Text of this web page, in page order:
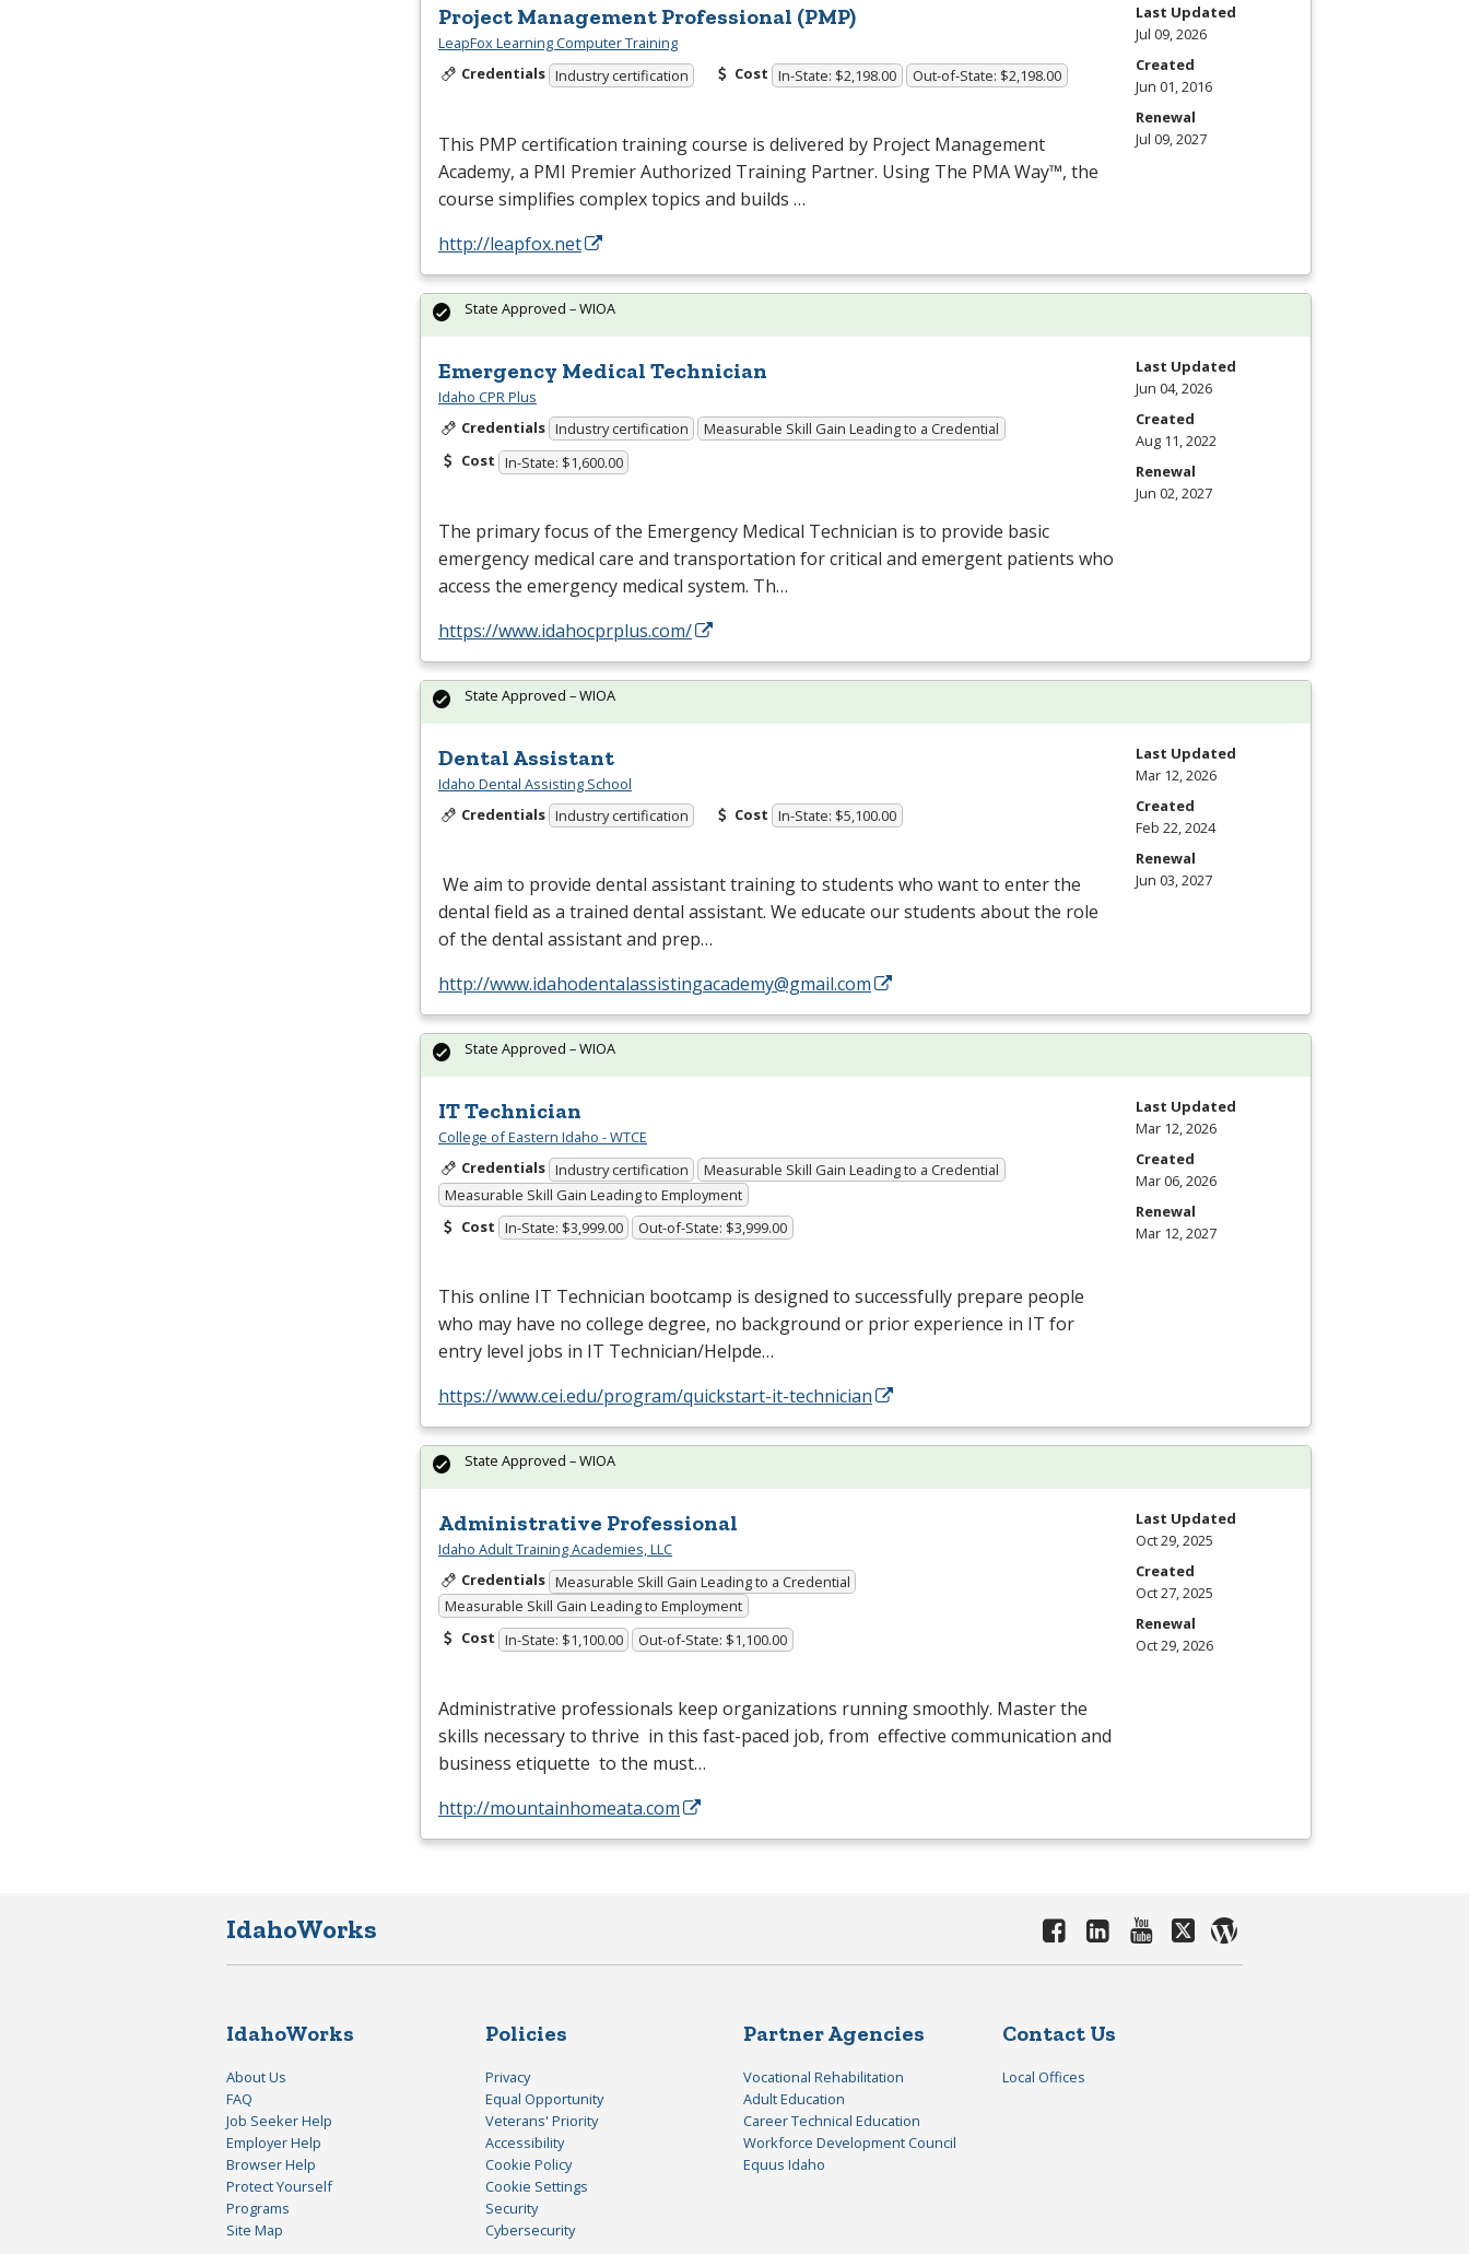
Project Management Professional (PMP)
LeapFox Learning Computer Training
Credentials Industry certification Cost In-State: $2,198.00 Out-of-State: $2,198.00
This PMP certification training course is delivered by Project Management
Academy, a PMI Premier Authorized Training Partner. Using The PMAWay™, the
course simplifies complex topics and builds …
http://leapfox.net
Last Updated
Jul 09, 2026
Created
Jun 01, 2016
Renewal
Jul 09, 2027
Emergency Medical Technician
Idaho CPR Plus
Credentials Industry certification
Measurable Skill Gain Leading to a Credential
Cost In-State: $1,600.00
The primary focus of the Emergency Medical Technician is to provide basic
emergency medical care and transportation for critical and emergent patients who
access the emergency medical system. Th…
https://www.idahocprplus.com/
State Approved – WIOA
Last Updated
Jun 04, 2026
Created
Aug 11, 2022
Renewal
Jun 02, 2027
Dental Assistant
Idaho Dental Assisting School
Credentials Industry certification Cost In-State: $5,100.00
We aim to provide dental assistant training to students who want to enter the
dental field as a trained dental assistant. We educate our students about the role
of the dental assistant and prep…
http://www.idahodentalassistingacademy@gmail.com
State Approved – WIOA
Last Updated
Mar 12, 2026
Created
Feb 22, 2024
Renewal
Jun 03, 2027
IT Technician
College of Eastern Idaho - WTCE
Credentials Industry certification
Measurable Skill Gain Leading to a Credential
Measurable Skill Gain Leading to Employment
Cost In-State: $3,999.00 Out-of-State: $3,999.00
This online IT Technician bootcamp is designed to successfully prepare people
who may have no college degree, no background or prior experience in IT for
entry level jobs in IT Technician/Helpde…
https://www.cei.edu/program/quickstart-it-technician
State Approved – WIOA
Last Updated
Mar 12, 2026
Created
Mar 06, 2026
Renewal
Mar 12, 2027
Administrative Professional
Idaho Adult Training Academies, LLC
Credentials Measurable Skill Gain Leading to a Credential
Measurable Skill Gain Leading to Employment
Cost In-State: $1,100.00 Out-of-State: $1,100.00
Administrative professionals keep organizations running smoothly. Master the
skills necessary to thrive in this fast-paced job, from effective communication and
business etiquette to the must…
http://mountainhomeata.com
State Approved – WIOA
Last Updated
Oct 29, 2025
Created
Oct 27, 2025
Renewal
Oct 29, 2026
IdahoWorks
IdahoWorks
About Us
FAQ
Job Seeker Help
Employer Help
Browser Help
Protect Yourself
Programs
Site Map
Policies
Privacy
Equal Opportunity
Veterans' Priority
Accessibility
Cookie Policy
Cookie Settings
Security
Cybersecurity
Partner Agencies
Vocational Rehabilitation
Adult Education
Career Technical Education
Workforce Development Council
Equus Idaho
Contact Us
Local Offices